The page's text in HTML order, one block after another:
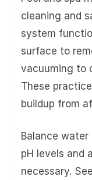
cleaning and
system
surface to
vacuuming to
These
buildup from
Balance
pH levels and
necessary.